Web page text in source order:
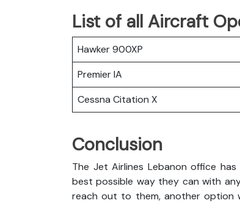
List of all Aircraft
Hawker 900XP
Premier IA
Cessna Citation X
Conclusion
The Jet Airlines Lebanon office
best possible way they can with
reach out to them, another option